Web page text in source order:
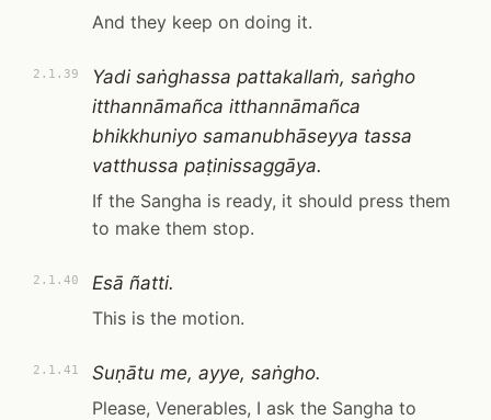
And they keep on doing it.
2.1.39
Yadi saṅghassa pattakallaṁ, saṅgho
itthannāmañca itthannāmañca
bhikkhuniyo samanubhāseyya tassa
vatthussa paṭinissaggāya.
If the Sangha is ready, it should press them
to make them stop.
2.1.40
Esā ñatti.
This is the motion.
2.1.41
Suṇātu me, ayye, saṅgho.
Please, Venerables, I ask the Sangha to